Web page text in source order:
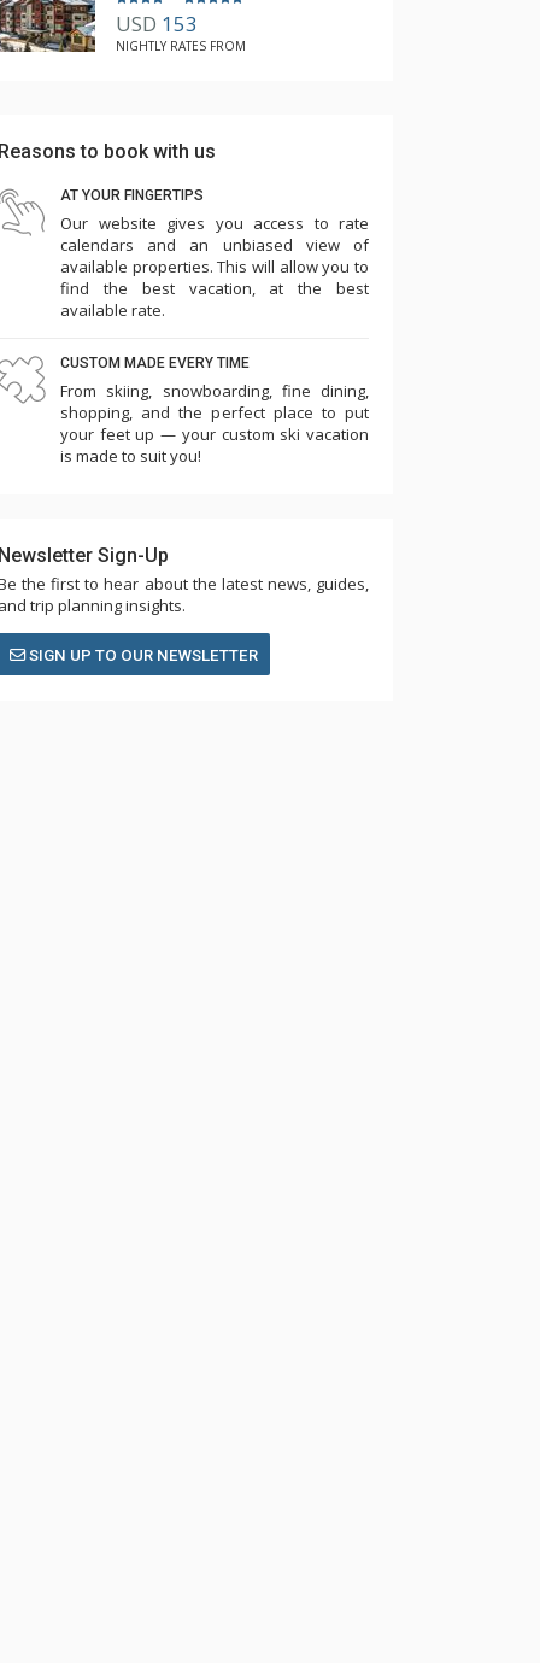
USD 153
NIGHTLY RATES FROM
Reasons to book with us
AT YOUR FINGERTIPS
Our website gives you access to rate
calendars and an unbiased view of
available properties. This will allow you to
find the best vacation, at the best
available rate.
CUSTOM MADE EVERY TIME
From skiing, snowboarding, fine dining,
shopping, and the perfect place to put
your feet up — your custom ski vacation
is made to suit you!
Newsletter Sign-Up
the first to hear about the latest news, guides,
and trip planning insights.
SIGN UP TO OUR NEWSLETTER